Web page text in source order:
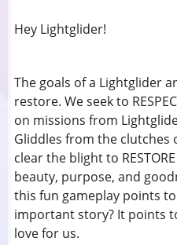
Hey Lightglider!
The goals of a Lightglider
restore. We seek to
on missions from
Gliddles from the clutches
clear the blight to
beauty, purpose, and
this fun gameplay points
important story? It points
love for us.